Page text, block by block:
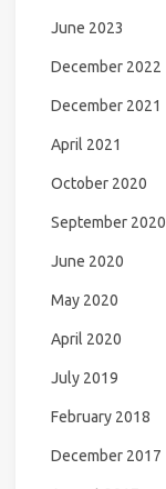
June 2023
December 2022
December 2021
April 2021
October 2020
September 2020
June 2020
May 2020
April 2020
July 2019
February 2018
December 2017